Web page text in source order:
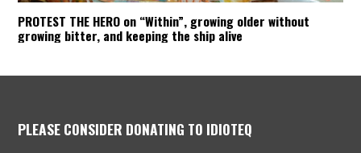
PROTEST THE HERO on “Within”, growing older without
growing bitter, and keeping the ship alive
PLEASE CONSIDER DONATING TO IDIOTEQ